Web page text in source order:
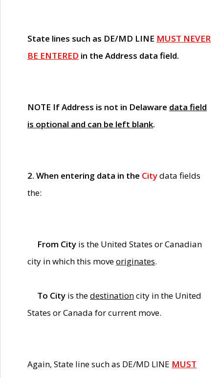
State lines such as DE/MD LINE MUST NEVER
BE ENTERED in the Address data field.
NOTE If Address is not in Delaware data field
is optional and can be left blank.
2. When entering data in the Citydata fields
the:
From City is the United States or Canadian
city in which this moveoriginates.
To City is thedestinationcity in the United
States or Canada for current move.
Again, State line such as DE/MD LINE MUST